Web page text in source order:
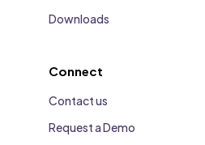
Downloads
Connect
Contact us
Request a Demo